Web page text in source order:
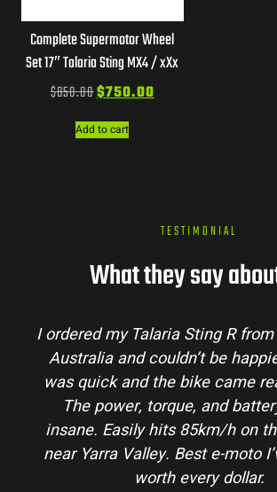
Complete Supermotor Wheel
Set 17″ Talaria Sting MX4 / xXx
$850.00$750.00
Add to cart
TESTIMONIAL
What they say
I ordered my Talaria Sting R
Australia and couldn’t be
was quick and the bike came
The power, torque, and
insane. Easily hits 85km/h on
near Yarra Valley. Best e-moto
worth every dollar.